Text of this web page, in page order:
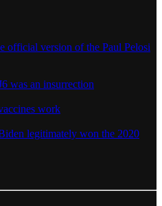
official version of the Paul Pelosi
was an insurrection
work
legitimately won the 2020